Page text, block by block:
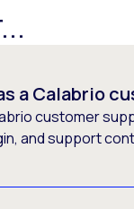
a Calabrio
customer
and support